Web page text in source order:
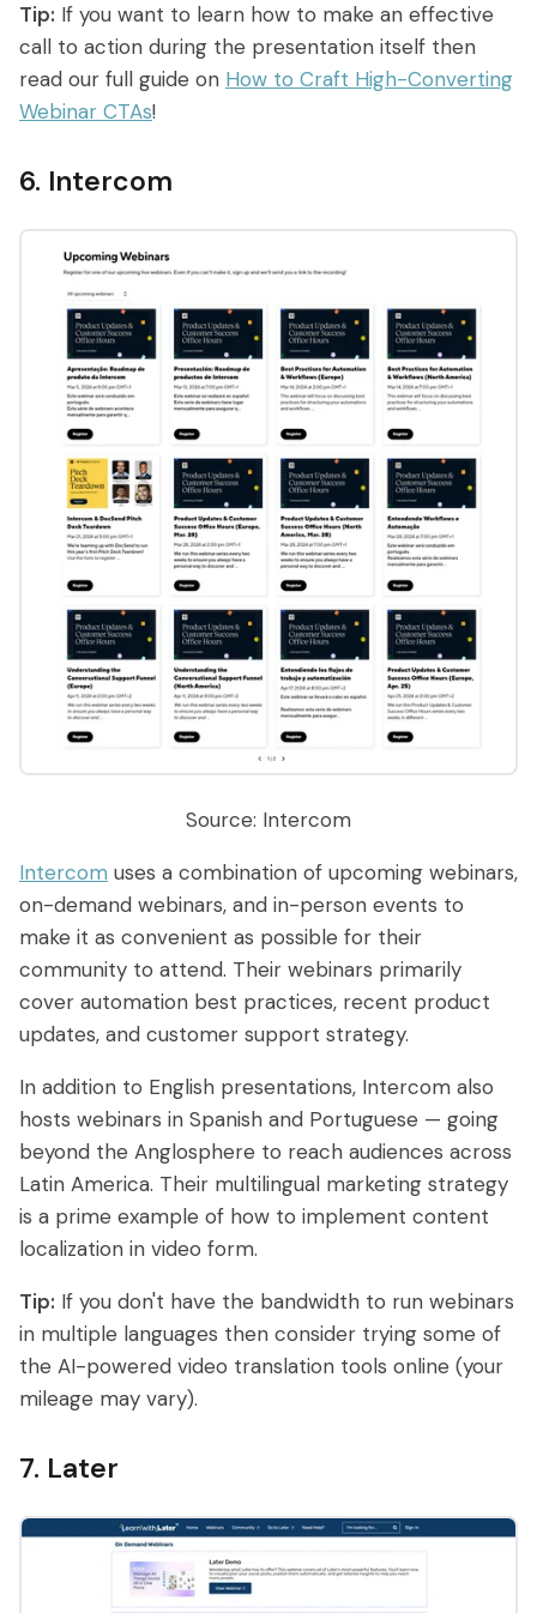
Tip: If you want to learn how to make an effective
call to action during the presentation itself then
read our full guide on How to Craft High-Converting
Webinar CTAs!
6. Intercom
Source: Intercom
Intercom uses a combination of upcoming webinars,
on-demand webinars, and in-person events to
make it as convenient as possible for their
community to attend. Their webinars primarily
cover automation best practices, recent product
updates, and customer support strategy.
In addition to English presentations, Intercom also
hosts webinars in Spanish and Portuguese — going
beyond the Anglosphere to reach audiences across
Latin America. Their multilingual marketing strategy
is a prime example of how to implement content
localization in video form.
Tip: If you don't have the bandwidth to run webinars
in multiple languages then consider trying some of
the AI-powered video translation tools online (your
mileage may vary).
7. Later